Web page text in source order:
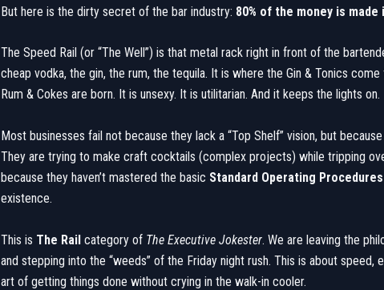
​But here is the dirty secret of the bar industry: 80% of the money is made
​The Speed Rail (or “The Well”) is that metal rack right in front of the
cheap vodka, the gin, the rum, the tequila. It is where the Gin & Tonics
Rum & Cokes are born. It is unsexy. It is utilitarian. And it keeps the lights on.
​Most businesses fail not because they lack a “Top Shelf” vision, but because
They are trying to make craft cocktails (complex projects) while tripping
because they haven’t mastered the basic Standard Operating Procedures
existence.
​This is The Rail category of The Executive Jokester. We are leaving the
and stepping into the “weeds” of the Friday night rush. This is about speed,
art of getting things done without crying in the walk-in cooler.